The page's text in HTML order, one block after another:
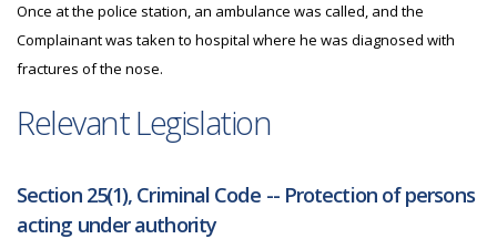
Once at the police station, an ambulance was called, and the
Complainant was taken to hospital where he was diagnosed with
fractures of the nose.
Relevant Legislation
Section 25(1), Criminal Code -- Protection of persons
acting under authority